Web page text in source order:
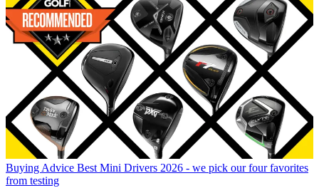
Buying Advice Best Mini Drivers 2026 - we pick our four favorites
from testing